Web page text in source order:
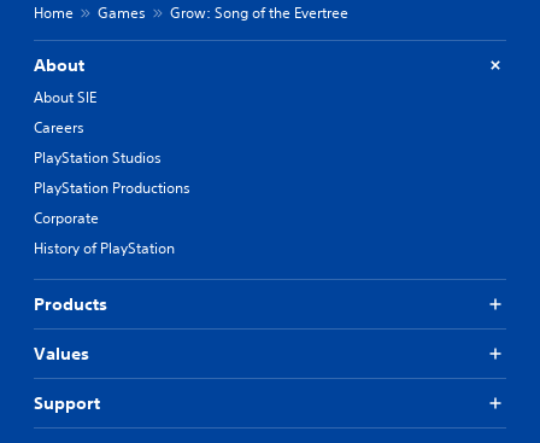
Home Games Grow: Song of the Evertree
About
About SIE
Careers
PlayStation Studios
PlayStation Productions
Corporate
History of PlayStation
Products
Values
Support